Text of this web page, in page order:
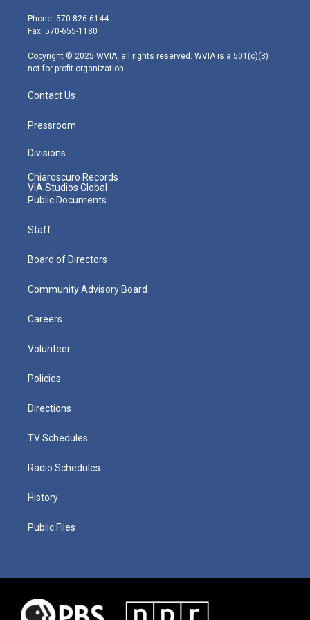
e
r
g
r
m
Phone: 570-826-6144
Fax: 570-655-1180
Copyright © 2025 WVIA, all rights reserved. WVIA is a 501(c)(3)
not-for-profit organization.
Contact Us
Pressroom
Divisions
Chiaroscuro Records
VIA Studios Global
Public Documents
Staff
Board of Directors
Community Advisory Board
Careers
Volunteer
Policies
Directions
TV Schedules
Radio Schedules
History
Public Files